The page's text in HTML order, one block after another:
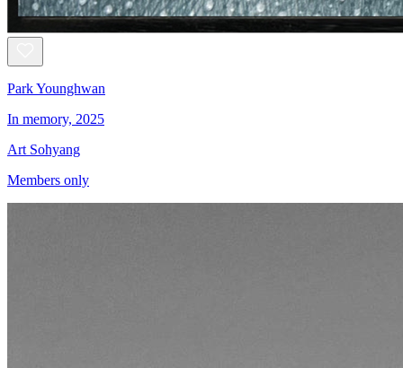
Park Younghwan
In memory, 2025
Art Sohyang
Members only